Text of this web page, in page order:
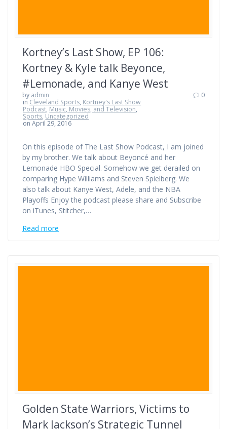
Kortney’s Last Show, EP 106:
Kortney & Kyle talk Beyonce,
#Lemonade, and Kanye West
by admin
in Cleveland Sports, Kortney's Last Show
Podcast, Music, Movies, and Television,
Sports, Uncategorized
on April 29, 2016
0
On this episode of The Last Show Podcast, I am joined
by my brother. We talk about Beyoncé and her
Lemonade HBO Special. Somehow we get derailed on
comparing Hype Williams and Steven Spielberg. We
also talk about Kanye West, Adele, and the NBA
Playoffs Enjoy the podcast please share and Subscribe
on iTunes, Stitcher,…
Read more
Golden State Warriors, Victims to
Mark Jackson’s Strategic Tunnel